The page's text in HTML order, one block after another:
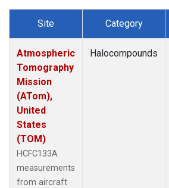
Site Category
Atmospheric
Tomography
Mission
(ATom),
United
States
(TOM)
HCFC133A
measurements
from aircraft
Halocompounds